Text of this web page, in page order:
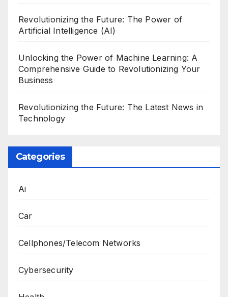
Revolutionizing the Future: The Power of
Artificial Intelligence (AI)
Unlocking the Power of Machine Learning: A
Comprehensive Guide to Revolutionizing Your
Business
Revolutionizing the Future: The Latest News in
Technology
Categories
Ai
Car
Cellphones/Telecom Networks
Cybersecurity